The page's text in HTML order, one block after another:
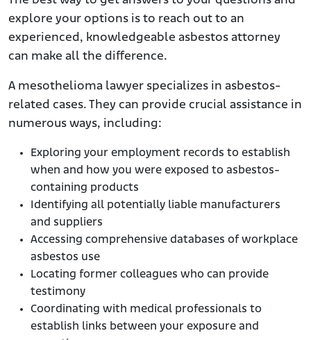
explore your options is to reach out to an
experienced, knowledgeable asbestos attorney
can make all the difference.
A mesothelioma lawyer specializes in asbestos-
related cases. They can provide crucial assistance in
numerous ways, including:
Exploring your employment records to establish
when and how you were exposed to asbestos-
containing products
Identifying all potentially liable manufacturers
and suppliers
Accessing comprehensive databases of workplace
asbestos use
Locating former colleagues who can provide
testimony
Coordinating with medical professionals to
establish links between your exposure and